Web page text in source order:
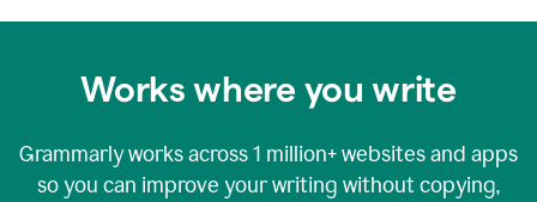
Works where you write
Grammarly works across1 million+ websites and apps
so you can improve your writing without copying,